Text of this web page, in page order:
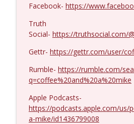
Facebook- https://
Truth
Social- https://truthsocial.com/
Gettr- https://gettr.com/user/
Rumble- https://rumble.com/
q=coffee%20and%20a%20mike
Apple Podcasts-
https://podcasts.apple.com/us/
a-mike/id1436799008